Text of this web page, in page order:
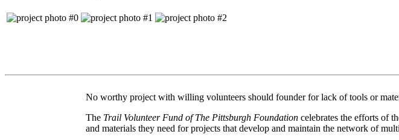
No worthy project with willing volunteers should founder for lack of tools or
The Trail Volunteer Fund of The Pittsburgh Foundation celebrates the efforts of
and materials they need for projects that develop and maintain the network of